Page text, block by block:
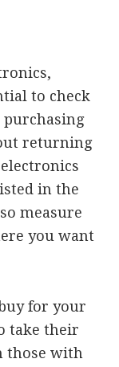
to check
purchasing
returning
in the
measure
you want
for your
take their
those with